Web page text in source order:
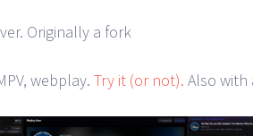
Originally a fork
webplay. Try it (or not). Also with